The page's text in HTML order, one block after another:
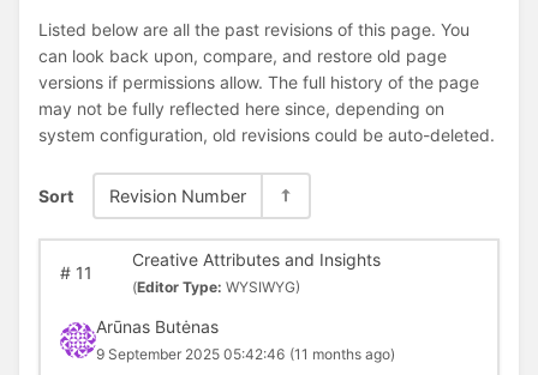
Listed below are all the past revisions of this page. You
can look back upon, compare, and restore old page
versions if permissions allow. The full history of the page
may not be fully reflected here since, depending on
system configuration, old revisions could be auto-deleted.
Sort Revision Number
#11
Creative Attributes and Insights
(Editor Type: WYSIWYG)
Arūnas Butėnas
9 September 2025 05:42:46 (11 months ago)